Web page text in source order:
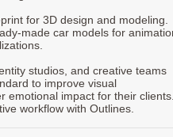
for 3D design and modeling.
made car models for
studios, and creative teams
to improve visual
emotional impact for their
workflow with Outlines.